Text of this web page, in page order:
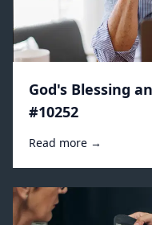
God's Blessing
#10252
Read more →